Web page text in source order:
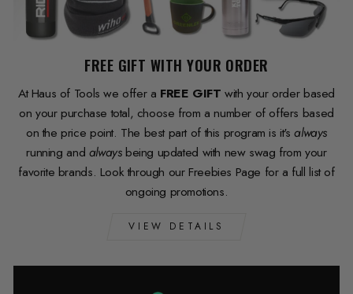
FREE GIFT WITH YOUR ORDER
At Haus of Tools we offer a FREE GIFT with your order based
on your purchase total, choose from a number of offers based
on the price point. The best part of this program is it'salways
running and always being updated with new swag from your
favorite brands. Look through our Freebies Page for a full list of
ongoing promotions.
VIEW DETAILS